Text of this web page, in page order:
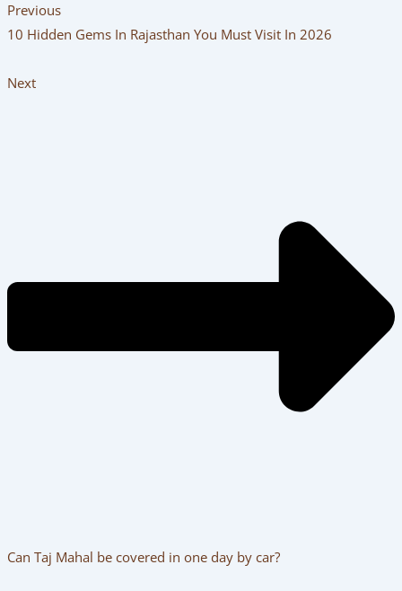
Previous
10 Hidden Gems In Rajasthan You Must Visit In 2026
Next
Can Taj Mahal be covered in one day by car?